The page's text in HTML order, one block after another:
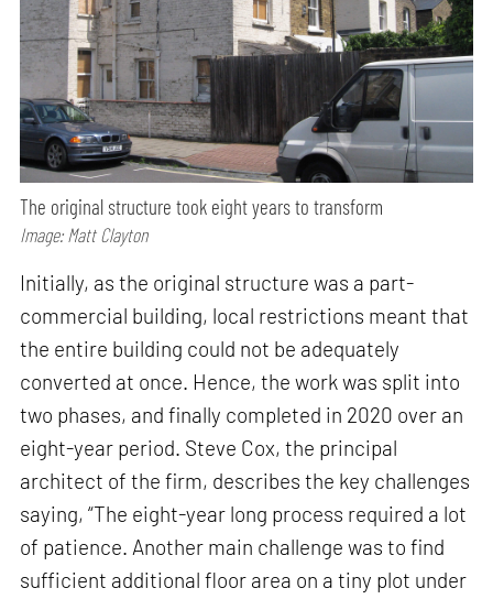
The original structure took eight years to transform
Image: Matt Clayton
Initially, as the original structure was a part-
commercial building, local restrictions meant that
the entire building could not be adequately
converted at once. Hence, the work was split into
two phases, and finally completed in 2020 over an
eight-year period. Steve Cox, the principal
architect of the firm, describes the key challenges
saying, “The eight-year long process required a lot
of patience. Another main challenge was to find
sufficient additional floor area on a tiny plot under